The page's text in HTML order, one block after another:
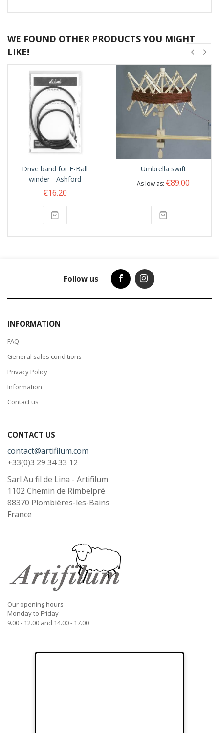
WE FOUND OTHER PRODUCTS YOU MIGHT
LIKE!
Drive band for E-Ball
winder - Ashford
€16.20
Umbrella swift
As low as €89.00
Follow us
INFORMATION
FAQ
General sales conditions
Privacy Policy
Information
Contact us
CONTACT US
contact@artifilum.com
+33(0)3 29 34 33 12
Sarl Au fil de Lina - Artifilum
1102 Chemin de Rimbelpré
88370 Plombières-les-Bains
France
Our opening hours
Monday to Friday
9.00 - 12.00 and 14.00 - 17.00